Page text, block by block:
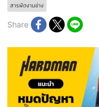
สารพัดงานช่าง
Share